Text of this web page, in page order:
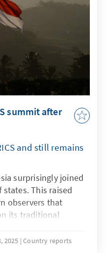
summit after
and still remains
surprisingly joined
states. This raised
observers that
its traditional
Russia. However,
2025 Country reports